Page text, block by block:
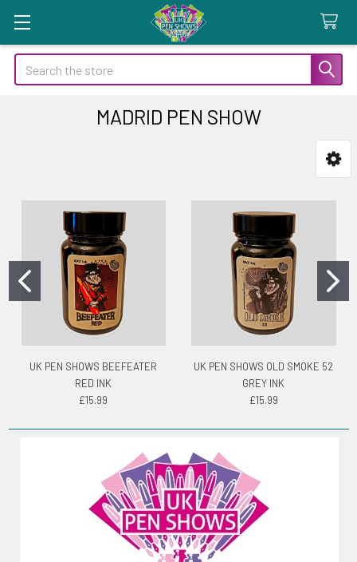
Search
MADRID PEN SHOW
UK PEN SHOWS BEEFEATER
RED INK
£15.99
UK PEN SHOWS OLD SMOKE 52
GREY INK
£15.99